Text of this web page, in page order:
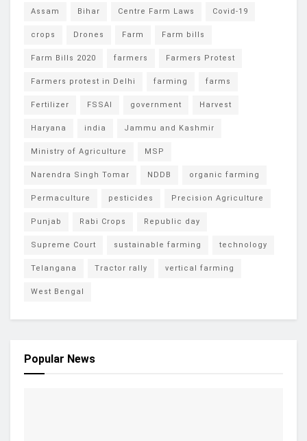
Assam Bihar Centre Farm Laws Covid-19
crops Drones Farm Farm bills
Farm Bills 2020 farmers Farmers Protest
Farmers protest in Delhi farming farms
Fertilizer FSSAI government Harvest
Haryana india Jammu and Kashmir
Ministry of Agriculture MSP
Narendra Singh Tomar NDDB organic farming
Permaculture pesticides Precision Agriculture
Punjab Rabi Crops Republic day
Supreme Court sustainable farming technology
Telangana Tractor rally vertical farming
West Bengal
Popular News